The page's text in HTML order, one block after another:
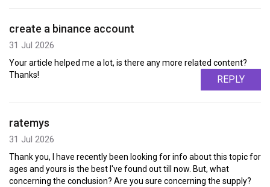
create a binance account
31 Jul 2026
Your article helped me a lot, is there any more related content?
Thanks!
REPLY
ratemys
31 Jul 2026
Thank you, I have recently been looking for info about this topic for
ages and yours is the best I've found out till now. But, what
concerning the conclusion? Are you sure concerning the supply?